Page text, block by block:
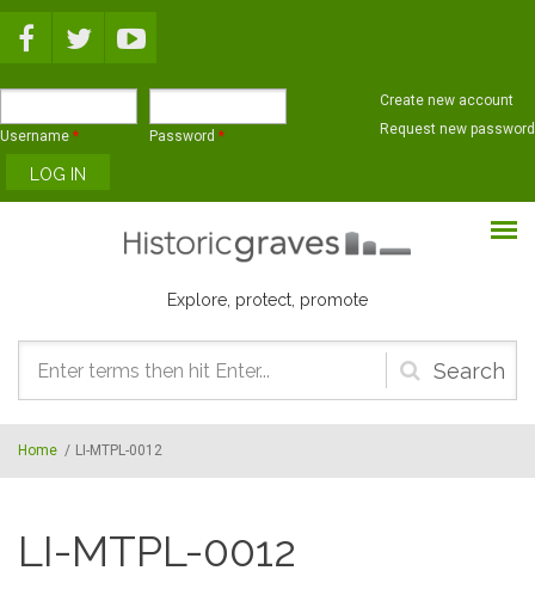
Username * Password *
Create new account
Request new password
Explore, protect, promote
Search
form
Home / LI-MTPL-0012
LI-MTPL-0012